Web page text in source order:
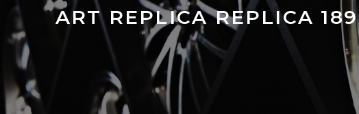
ART REPLICA REPLICA 189